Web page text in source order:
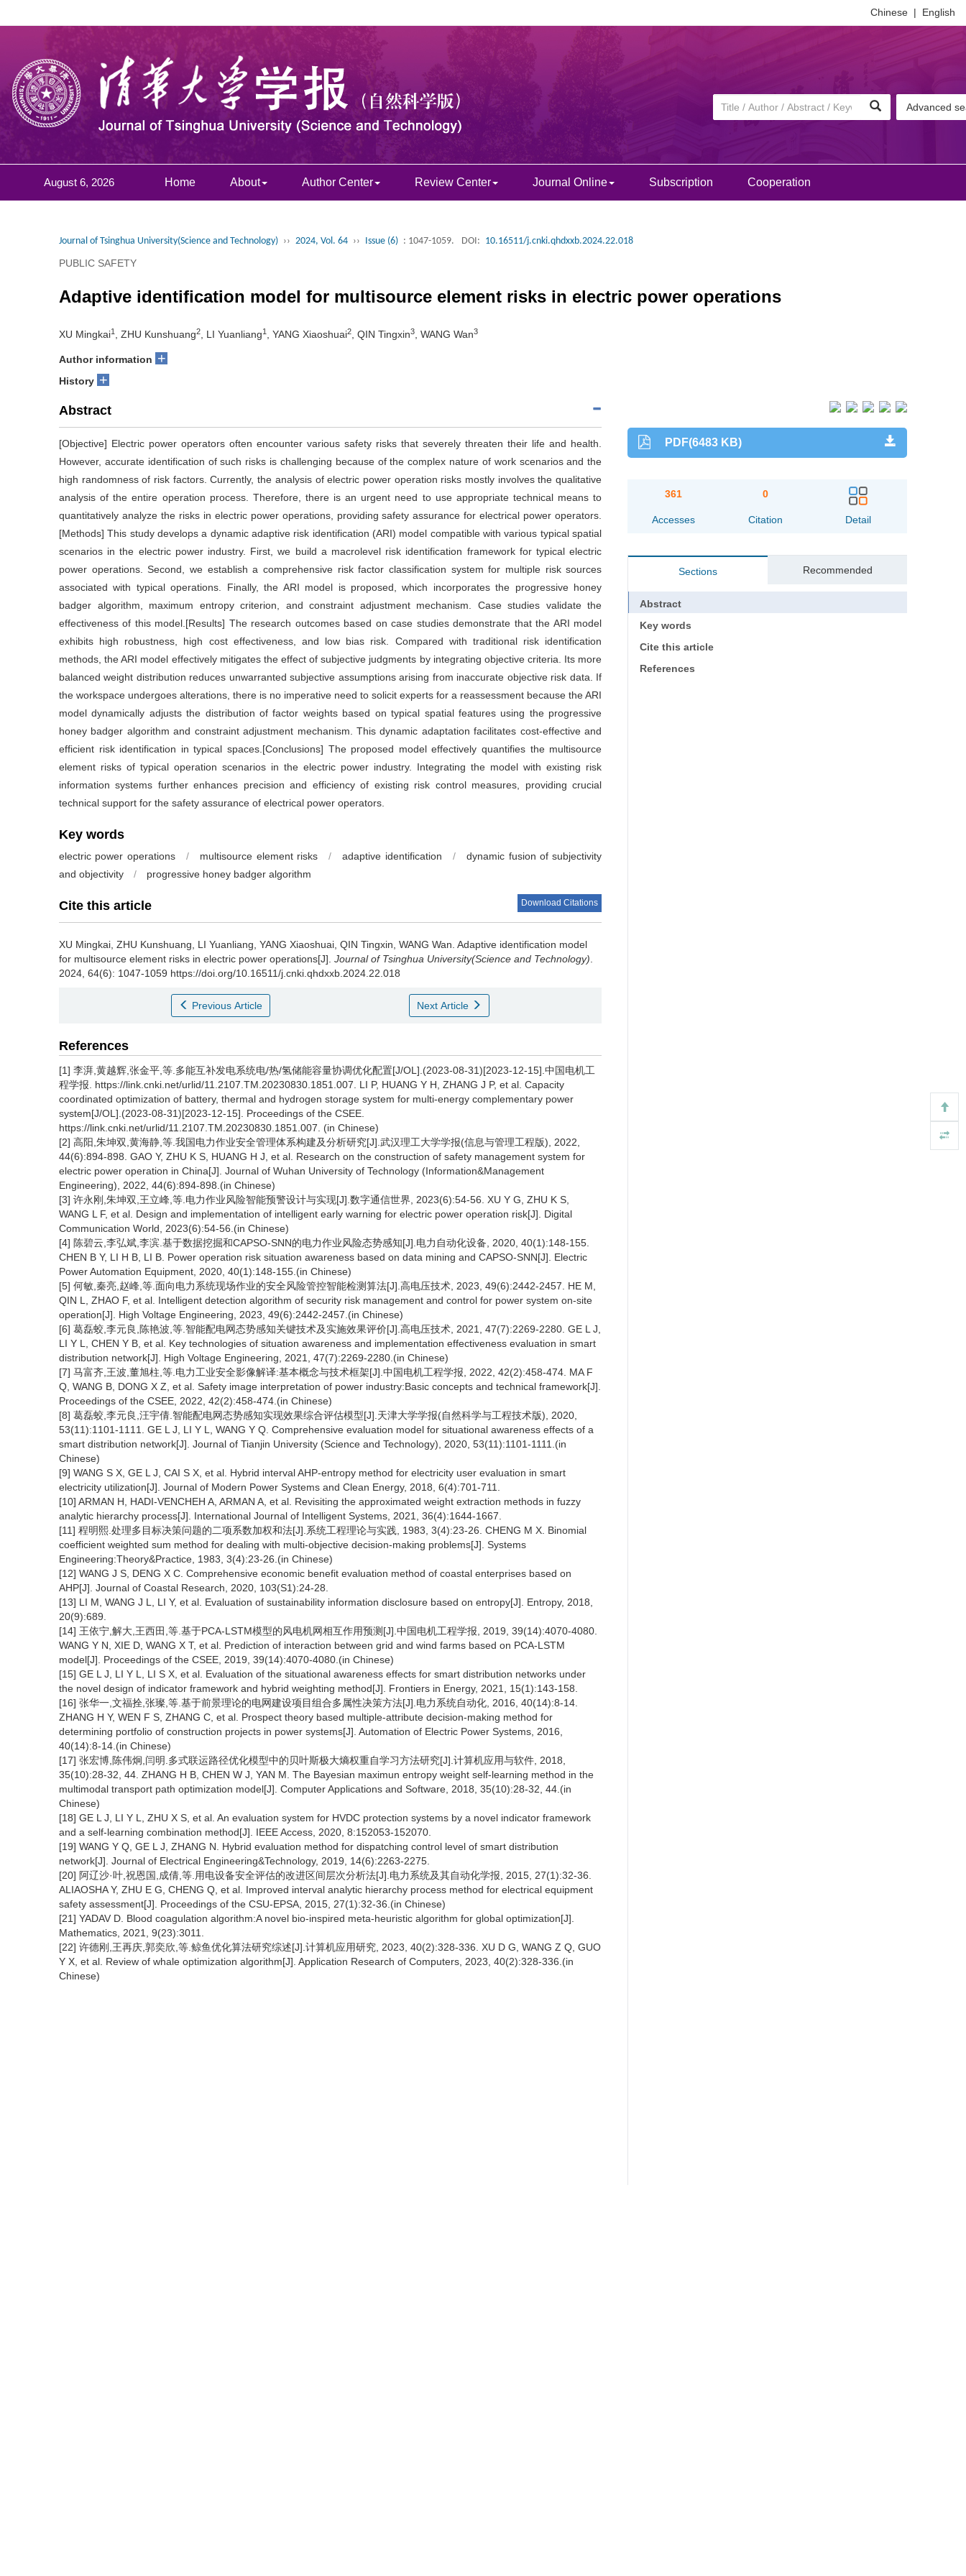
Chinese | English
Advanced
August 6, 2026 Home About Author Center Review Center Journal Online Subscription Cooperation
Journal of Tsinghua University(Science and Technology) ›› 2024, Vol. 64 ›› Issue (6) : 1047-1059. DOI: 10.16511/j.cnki.qhdxxb.2024.22.018
PUBLIC SAFETY
Adaptive identification model for multisource element risks in electric power operations
XU Mingkai1 , ZHU Kunshuang2 , LI Yuanliang1 , YANG Xiaoshuai2 , QIN Tingxin3 , WANG Wan3
Author information +
History +
Abstract
[Objective] Electric power operators often encounter various safety risks that severely threaten their life and health.
However, accurate identification of such risks is challenging because of the complex nature of work scenarios and the
high randomness of risk factors. Currently, the analysis of electric power operation risks mostly involves the qualitative
analysis of the entire operation process. Therefore, there is an urgent need to use appropriate technical means to
quantitatively analyze the risks in electric power operations, providing safety assurance for electrical power operators.
[Methods] This study develops a dynamic adaptive risk identification (ARI) model compatible with various typical spatial
scenarios in the electric power industry. First, we build a macrolevel risk identification framework for typical electric
power operations. Second, we establish a comprehensive risk factor classification system for multiple risk sources
associated with typical operations. Finally, the ARI model is proposed, which incorporates the progressive honey
badger algorithm, maximum entropy criterion, and constraint adjustment mechanism. Case studies validate the
effectiveness of this model.[Results] The research outcomes based on case studies demonstrate that the ARI model
exhibits high robustness, high cost effectiveness, and low bias risk. Compared with traditional risk identification
methods, the ARI model effectively mitigates the effect of subjective judgments by integrating objective criteria. Its more
balanced weight distribution reduces unwarranted subjective assumptions arising from inaccurate objective risk data. If
the workspace undergoes alterations, there is no imperative need to solicit experts for a reassessment because the ARI
model dynamically adjusts the distribution of factor weights based on typical spatial features using the progressive
honey badger algorithm and constraint adjustment mechanism. This dynamic adaptation facilitates cost-effective and
efficient risk identification in typical spaces.[Conclusions] The proposed model effectively quantifies the multisource
element risks of typical operation scenarios in the electric power industry. Integrating the model with existing risk
information systems further enhances precision and efficiency of existing risk control measures, providing crucial
technical support for the safety assurance of electrical power operators.
Key words
electric power operations / multisource element risks / adaptive identification /
dynamic fusion of subjectivity
and objectivity
/ progressive honey badger algorithm
Cite this article Download Citations
XU Mingkai, ZHU Kunshuang, LI Yuanliang, YANG Xiaoshuai, QIN Tingxin, WANG Wan. Adaptive identification model
for multisource element risks in electric power operations[J]. Journal of Tsinghua University(Science and Technology)
2024, 64(6): 1047-1059 https://doi.org/10.16511/j.cnki.qhdxxb.2024.22.018
Previous Article Next Article
References
[1] 李湃,黄越辉,张金平,等.多能互补发电系统电/热/氢储能容量协调优化配置[J/OL].(2023-08-31)[2023-12-15].中国电机工
程学报. https://link.cnki.net/urlid/11.2107.TM.20230830.1851.007. LI P, HUANG Y H, ZHANG J P, et al. Capacity
coordinated optimization of battery, thermal and hydrogen storage system for multi-energy complementary power
system[J/OL].(2023-08-31)[2023-12-15]. Proceedings of the CSEE.
https://link.cnki.net/urlid/11.2107.TM.20230830.1851.007. (in Chinese)
[2] 高阳,朱坤双,黄海静,等.我国电力作业安全管理体系构建及分析研究[J].武汉理工大学学报(信息与管理工程版), 2022,
44(6):894-898. GAO Y, ZHU K S, HUANG H J, et al. Research on the construction of safety management system for
electric power operation in China[J]. Journal of Wuhan University of Technology (Information&Management
Engineering), 2022, 44(6):894-898.(in Chinese)
[3] 许永刚,朱坤双,王立峰,等.电力作业风险智能预警设计与实现[J].数字通信世界, 2023(6):54-56. XU Y G, ZHU K S,
WANG L F, et al. Design and implementation of intelligent early warning for electric power operation risk[J]. Digital
Communication World, 2023(6):54-56.(in Chinese)
[4] 陈碧云,李弘斌,李滨.基于数据挖掘和CAPSO-SNN的电力作业风险态势感知[J].电力自动化设备, 2020, 40(1):148-155.
CHEN B Y, LI H B, LI B. Power operation risk situation awareness based on data mining and CAPSO-SNN[J]. Electric
Power Automation Equipment, 2020, 40(1):148-155.(in Chinese)
[5] 何敏,秦亮,赵峰,等.面向电力系统现场作业的安全风险管控智能检测算法[J].高电压技术, 2023, 49(6):2442-2457. HE M,
QIN L, ZHAO F, et al. Intelligent detection algorithm of security risk management and control for power system on-site
operation[J]. High Voltage Engineering, 2023, 49(6):2442-2457.(in Chinese)
[6] 葛磊蛟,李元良,陈艳波,等.智能配电网态势感知关键技术及实施效果评价[J].高电压技术, 2021, 47(7):2269-2280. GE L J,
LI Y L, CHEN Y B, et al. Key technologies of situation awareness and implementation effectiveness evaluation in smart
distribution network[J]. High Voltage Engineering, 2021, 47(7):2269-2280.(in Chinese)
[7] 马富齐,王波,董旭柱,等.电力工业安全影像解译:基本概念与技术框架[J].中国电机工程学报, 2022, 42(2):458-474. MA F
Q, WANG B, DONG X Z, et al. Safety image interpretation of power industry:Basic concepts and technical framework[J].
Proceedings of the CSEE, 2022, 42(2):458-474.(in Chinese)
[8] 葛磊蛟,李元良,汪宇倩.智能配电网态势感知实现效果综合评估模型[J].天津大学学报(自然科学与工程技术版), 2020,
53(11):1101-1111. GE L J, LI Y L, WANG Y Q. Comprehensive evaluation model for situational awareness effects of a
smart distribution network[J]. Journal of Tianjin University (Science and Technology), 2020, 53(11):1101-1111.(in
Chinese)
[9] WANG S X, GE L J, CAI S X, et al. Hybrid interval AHP-entropy method for electricity user evaluation in smart
electricity utilization[J]. Journal of Modern Power Systems and Clean Energy, 2018, 6(4):701-711.
[10] ARMAN H, HADI-VENCHEH A, ARMAN A, et al. Revisiting the approximated weight extraction methods in fuzzy
analytic hierarchy process[J]. International Journal of Intelligent Systems, 2021, 36(4):1644-1667.
[11] 程明熙.处理多目标决策问题的二项系数加权和法[J].系统工程理论与实践, 1983, 3(4):23-26. CHENG M X. Binomial
coefficient weighted sum method for dealing with multi-objective decision-making problems[J]. Systems
Engineering:Theory&Practice, 1983, 3(4):23-26.(in Chinese)
[12] WANG J S, DENG X C. Comprehensive economic benefit evaluation method of coastal enterprises based on
AHP[J]. Journal of Coastal Research, 2020, 103(S1):24-28.
[13] LI M, WANG J L, LI Y, et al. Evaluation of sustainability information disclosure based on entropy[J]. Entropy, 2018,
20(9):689.
[14] 王依宁,解大,王西田,等.基于PCA-LSTM模型的风电机网相互作用预测[J].中国电机工程学报, 2019, 39(14):4070-4080.
WANG Y N, XIE D, WANG X T, et al. Prediction of interaction between grid and wind farms based on PCA-LSTM
model[J]. Proceedings of the CSEE, 2019, 39(14):4070-4080.(in Chinese)
[15] GE L J, LI Y L, LI S X, et al. Evaluation of the situational awareness effects for smart distribution networks under
the novel design of indicator framework and hybrid weighting method[J]. Frontiers in Energy, 2021, 15(1):143-158.
[16] 张华一,文福拴,张璨,等.基于前景理论的电网建设项目组合多属性决策方法[J].电力系统自动化, 2016, 40(14):8-14.
ZHANG H Y, WEN F S, ZHANG C, et al. Prospect theory based multiple-attribute decision-making method for
determining portfolio of construction projects in power systems[J]. Automation of Electric Power Systems, 2016,
40(14):8-14.(in Chinese)
[17] 张宏博,陈伟炯,闫明.多式联运路径优化模型中的贝叶斯极大熵权重自学习方法研究[J].计算机应用与软件, 2018,
35(10):28-32, 44. ZHANG H B, CHEN W J, YAN M. The Bayesian maximun entropy weight self-learning method in the
multimodal transport path optimization model[J]. Computer Applications and Software, 2018, 35(10):28-32, 44.(in
Chinese)
[18] GE L J, LI Y L, ZHU X S, et al. An evaluation system for HVDC protection systems by a novel indicator framework
and a self-learning combination method[J]. IEEE Access, 2020, 8:152053-152070.
[19] WANG Y Q, GE L J, ZHANG N. Hybrid evaluation method for dispatching control level of smart distribution
network[J]. Journal of Electrical Engineering&Technology, 2019, 14(6):2263-2275.
[20] 阿辽沙·叶,祝恩国,成倩,等.用电设备安全评估的改进区间层次分析法[J].电力系统及其自动化学报, 2015, 27(1):32-36.
ALIAOSHA Y, ZHU E G, CHENG Q, et al. Improved interval analytic hierarchy process method for electrical equipment
safety assessment[J]. Proceedings of the CSU-EPSA, 2015, 27(1):32-36.(in Chinese)
[21] YADAV D. Blood coagulation algorithm:A novel bio-inspired meta-heuristic algorithm for global optimization[J].
Mathematics, 2021, 9(23):3011.
[22] 许德刚,王再庆,郭奕欣,等.鲸鱼优化算法研究综述[J].计算机应用研究, 2023, 40(2):328-336. XU D G, WANG Z Q, GUO
Y X, et al. Review of whale optimization algorithm[J]. Application Research of Computers, 2023, 40(2):328-336.(in
Chinese)
PDF(6483 KB)
361
Accesses
0
Citation Detail
Sections Recommended
Abstract
Key words
Cite this article
References